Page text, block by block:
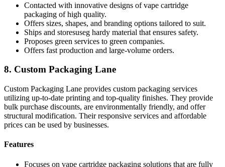
Contacted with innovative designs of vape cartridge
packaging of high quality.
Offers sizes, shapes, and branding options tailored to suit.
Ships and storesuseg hardy material that ensures safety.
Proposes green services to green companies.
Offers fast production and large-volume orders.
8. Custom Packaging Lane
Custom Packaging Lane provides custom packaging services
utilizing up-to-date printing and top-quality finishes. They provide
bulk purchase discounts, are environmentally friendly, and offer
structural modification. Their responsive services and affordable
prices can be used by businesses.
Features
Focuses on vape cartridge packaging solutions that are fully